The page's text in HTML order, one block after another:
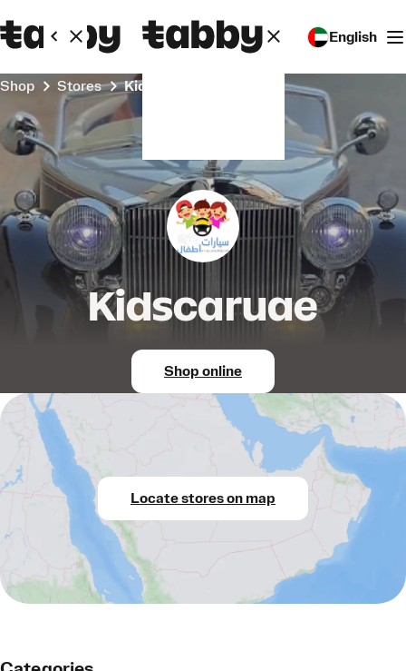
English
Shop Stores Kidscaruae
Kidscaruae
Shop online
Locate stores on map